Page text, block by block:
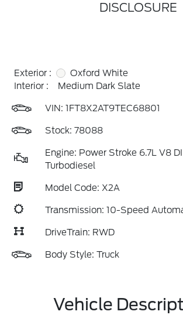
DISCLOSURE
Exterior :
Oxford White
Interior :
Medium Dark Slate
VIN: 1FT8X2AT9TEC68801
Stock: 78088
Engine: Power Stroke 6.7L V8
Turbodiesel
Model Code: X2A
Transmission: 10-Speed
DriveTrain: RWD
Body Style: Truck
Vehicle